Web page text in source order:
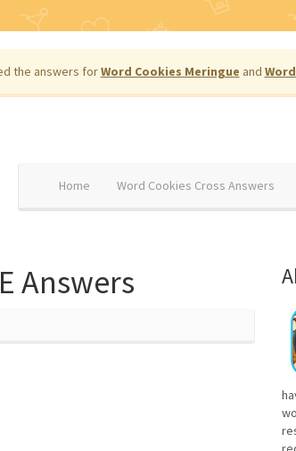
the answers forWord Cookies Meringue and
Home Word Cookies Cross Answers
Answers